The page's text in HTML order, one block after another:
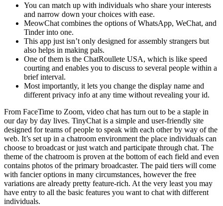
You can match up with individuals who share your interests
and narrow down your choices with ease.
MeowChat combines the options of WhatsApp, WeChat, and
Tinder into one.
This app just isn’t only designed for assembly strangers but
also helps in making pals.
One of them is the ChatRoullete USA, which is like speed
courting and enables you to discuss to several people within a
brief interval.
Most importantly, it lets you change the display name and
different privacy info at any time without revealing your id.
From FaceTime to Zoom, video chat has turn out to be a staple in
our day by day lives. TinyChat is a simple and user-friendly site
designed for teams of people to speak with each other by way of the
web. It’s set up in a chatroom environment the place individuals can
choose to broadcast or just watch and participate through chat. The
theme of the chatroom is proven at the bottom of each field and even
contains photos of the primary broadcaster. The paid tiers will come
with fancier options in many circumstances, however the free
variations are already pretty feature-rich. At the very least you may
have entry to all the basic features you want to chat with different
individuals.